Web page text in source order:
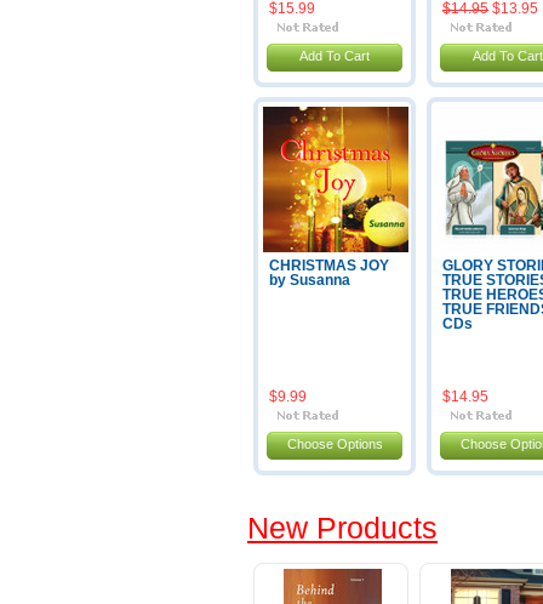
$15.99
Add To Cart
$14.95 $13.95
Add To Cart
CHRISTMAS JOY
by Susanna
$9.99
Choose Options
GLORY
TRUE
TRUE
TRUE
CDs
$14.95
Choose
New Products